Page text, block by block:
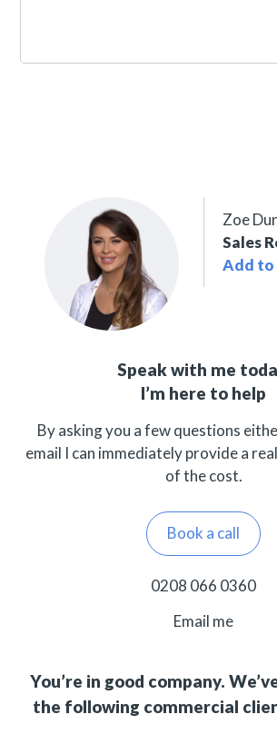
Zoe
Sales
Add
Speak with me
I’m here to help
By asking you a few questions
email I can immediately provide a
of the cost.
Book a call
0208 066 0360
Email me
You’re in good company.
the following commercial